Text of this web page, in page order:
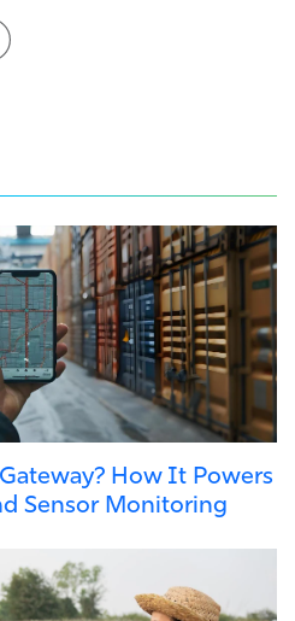
How It Powers
Sensor Monitoring